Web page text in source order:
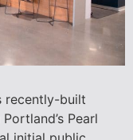
recently-built
Pearl